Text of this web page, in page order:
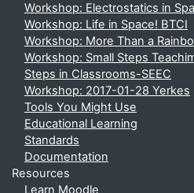
Workshop: Electrostatics in
Workshop: Life in Space! BTCI
Workshop: More Than a
Workshop: Small Steps
Steps in Classrooms-SEEC
Workshop: 2017-01-28 Yerkes
Tools You Might Use
Educational Learning
Standards
Documentation
Resources
Learn Moodle